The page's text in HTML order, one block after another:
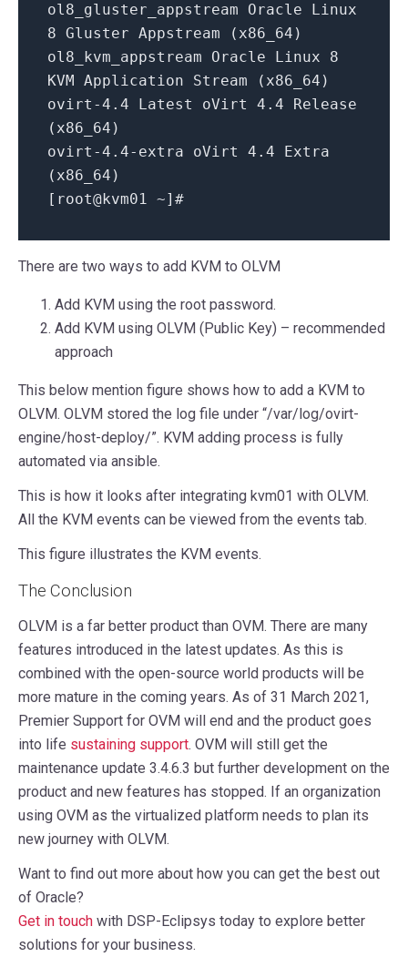
ol8_gluster_appstream Oracle Linux
8 Gluster Appstream (x86_64)
ol8_kvm_appstream Oracle Linux 8
KVM Application Stream (x86_64)
ovirt-4 .4 Latest oVirt 4 .4 Release
(x86_64)
ovirt-4 .4-extra oVirt 4 .4 Extra
(x86_64)
[root@kvm01 ~] #
There are two ways to add KVM to OLVM
Add KVM using the root password.
Add KVM using OLVM (Public Key) – recommended
approach
This below mention figure shows how to add a KVM to
OLVM. OLVM stored the log file under “/var/log/ovirt-
engine/host-deploy/”. KVM adding process is fully
automated via ansible.
This is how it looks after integrating kvm01 with OLVM.
All the KVM events can be viewed from the events tab.
This figure illustrates the KVM events.
The Conclusion
OLVM is a far better product than OVM. There are many
features introduced in the latest updates. As this is
combined with the open-source world products will be
more mature in the coming years. As of 31 March 2021,
Premier Support for OVM will end and the product goes
into life sustaining support. OVM will still get the
maintenance update 3.4.6.3 but further development on the
product and new features has stopped. If an organization
using OVM as the virtualized platform needs to plan its
new journey with OLVM.
Want to find out more about how you can get the best out
of Oracle?
Get in touch with DSP-Eclipsys today to explore better
solutions for your business.